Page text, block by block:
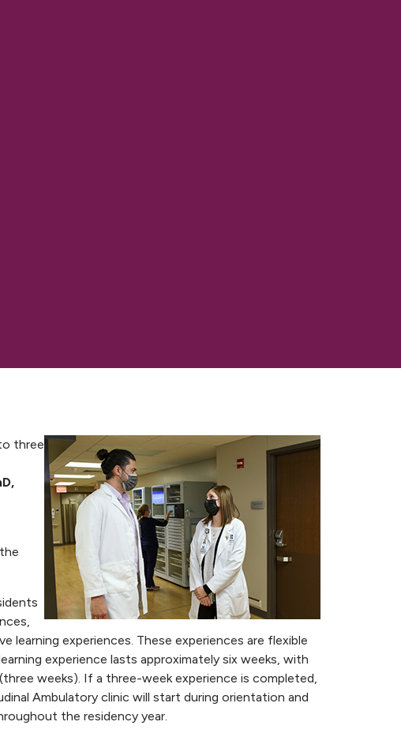
three
learning experiences. These experiences are flexible
experience lasts approximately six weeks, with
weeks). If a three-week experience is completed,
Ambulatory clinic will start during orientation and
the residency year.